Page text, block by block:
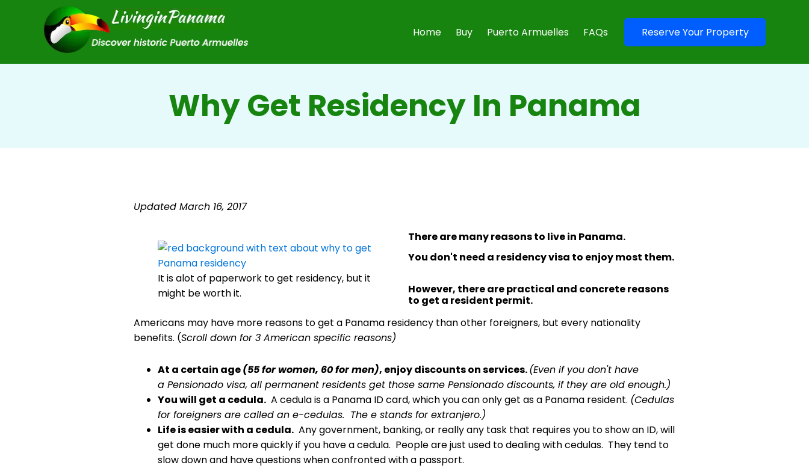
Home Buy Puerto Armuelles FAQs Reserve Your Property
Why Get Residency In Panama
Updated March 16, 2017
It is alot of paperwork to get residency, but it
might be worth it.
There are many reasons to live in Panama.
You don't need a residency visa to enjoy most them.
However, there are practical and concrete reasons
to get a resident permit.
Americans may have more reasons to get a Panama residency than other foreigners, but every nationality
benefits. (Scroll down for 3 American specific reasons)
At a certain age(55 for women, 60 for men), enjoy discounts on services.(Even if you don't have
a Pensionado visa, all permanent residents get those same Pensionado discounts, if they are old enough.)
You will get a cedula. A cedula is a Panama ID card, which you can only get as a Panama resident. (Cedulas
for foreigners are called an e-cedulas. The e stands for extranjero.)
Life is easier with a cedula. Any government, banking, or really any task that requires you to show an ID, will
get done much more quickly if you have a cedula. People are just used to dealing with cedulas. They tend to
slow down and have questions when confronted with a passport.